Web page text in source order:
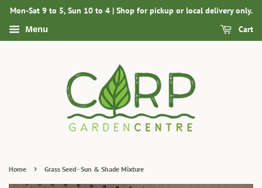
Mon-Sat 9 to 5, Sun 10 to 4 | Shop for pickup or local delivery only.
Menu Cart
Home › Grass Seed - Sun & Shade Mixture